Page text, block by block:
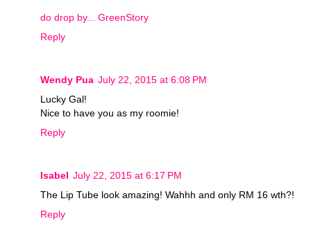
do drop by... GreenStory
Reply
Wendy Pua July 22, 2015 at 6:08 PM
Lucky Gal!
Nice to have you as my roomie!
Reply
Isabel July 22, 2015 at 6:17 PM
The Lip Tube look amazing! Wahhh and only RM 16 wth?!
Reply